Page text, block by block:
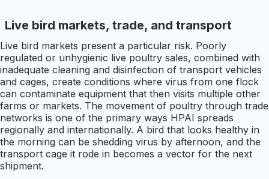
Live bird markets, trade, and transport
Live bird markets present a particular risk. Poorly
regulated or unhygienic live poultry sales, combined with
inadequate cleaning and disinfection of transport vehicles
and cages, create conditions where virus from one flock
can contaminate equipment that then visits multiple other
farms or markets. The movement of poultry through trade
networks is one of the primary ways HPAI spreads
regionally and internationally. A bird that looks healthy in
the morning can be shedding virus by afternoon, and the
transport cage it rode in becomes a vector for the next
shipment.